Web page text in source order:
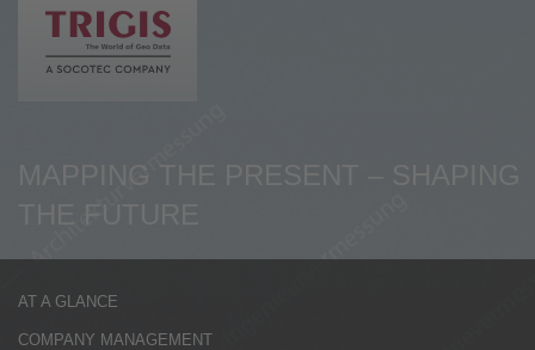
AT A GLANCE
COMPANY MANAGEMENT